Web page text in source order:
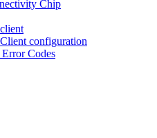
Chip
configuration
Codes